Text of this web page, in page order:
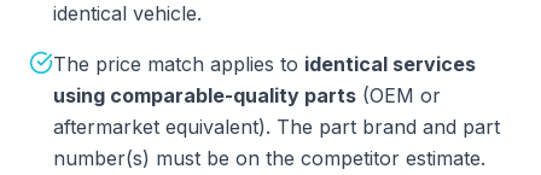
identical vehicle.
The price match applies to identical services
using comparable-quality parts (OEM or
aftermarket equivalent). The part brand and part
number(s) must be on the competitor estimate.